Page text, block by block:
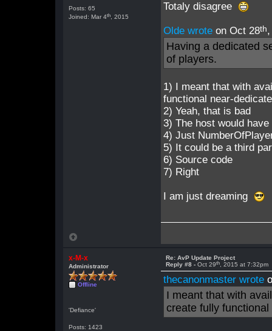
Posts: 65
Joined: Mar 4th , 2015
Totaly disagree
Olde wrote on Oct 28th
Having a dedicated
of players.
1) I meant that with
functional near-
2) Yeah, that is bad
3) The host would
4) Just
5) It could be a third
6) Source code
7) Right
I am just dreaming
x-M-x
Administrator
Offline
'Defiance'
Posts: 1423
Re: AvP Update Project
Reply #8 -Oct 29th , 2015 at 7:32pm
thecanonmaster wrote
I meant that with
create fully